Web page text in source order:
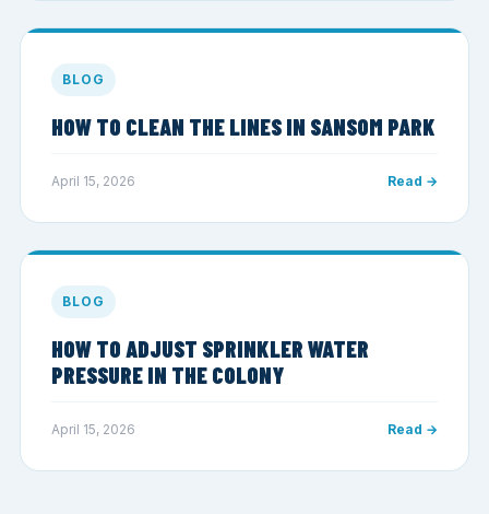
BLOG
HOW TO CLEAN THE LINES IN SANSOM PARK
April 15, 2026 Read →
BLOG
HOW TO ADJUST SPRINKLER WATER
PRESSURE IN THE COLONY
April 15, 2026 Read →